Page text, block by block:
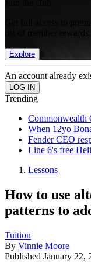
Get full access to
Explore
An account already
Trending
Commonwealth
When 12yo
Fender CEO
Line 6's free
Lessons
How to use
patterns to
Tuition
By Vinnie Moore
Published January 22,